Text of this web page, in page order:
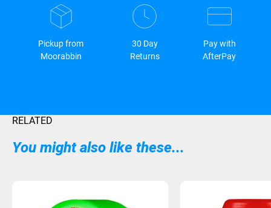
Pickup from
Moorabbin
30 Day
Returns
Pay with
AfterPay
RELATED
You might also like these...